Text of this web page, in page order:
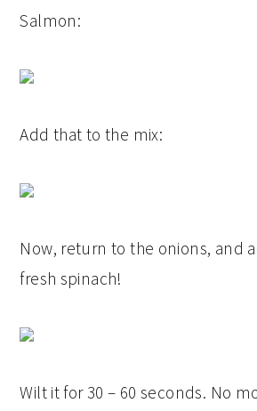
Salmon:
Add that to the mix:
Now, return to the onions, and
fresh spinach!
Wilt it for 30 – 60 seconds. No